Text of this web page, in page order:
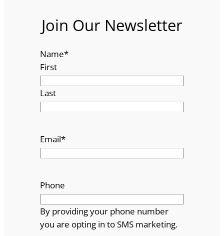
Join Our Newsletter
Name*
First
Last
Email*
Phone
By providing your phone number
you are opting in to SMS marketing.